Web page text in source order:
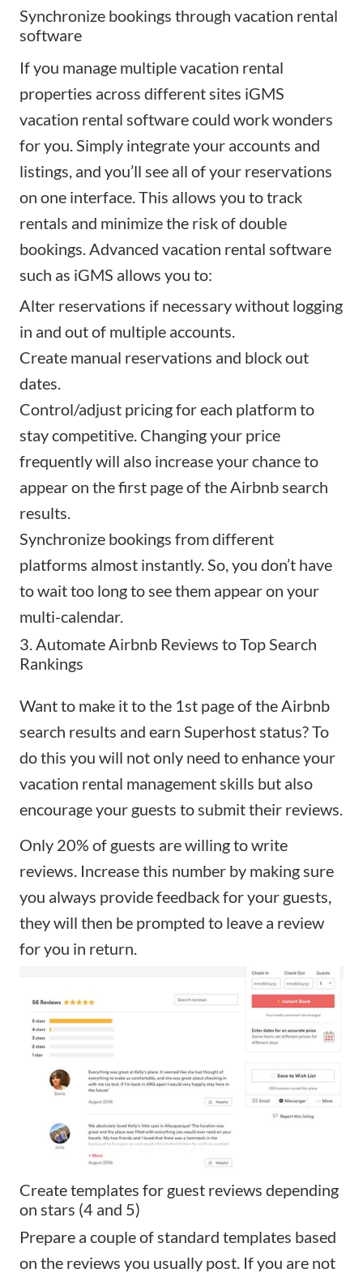
Synchronize bookings through vacation rental
software
If you manage multiple vacation rental
properties across different sites iGMS
vacation rental software could work wonders
for you. Simply integrate your accounts and
listings, and you’ll see all of your reservations
on one interface. This allows you to track
rentals and minimize the risk of double
bookings. Advanced vacation rental software
such as iGMS allows you to:
Alter reservations if necessary without logging
in and out of multiple accounts.
Create manual reservations and block out
dates.
Control/adjust pricingfor each platform to
stay competitive. Changing your price
frequently will also increase your chance to
appear on the first page of theAirbnb search
results.
Synchronize bookings from different
platforms almost instantly. So, you don’t have
to wait too long to see them appear on your
multi-calendar.
3. Automate Airbnb Reviews to Top Search
Rankings
Want to make it to the 1st page of the Airbnb
search results and earn Superhost status? To
do this you will not only need to enhance your
vacation rental management skills but also
encourage your guests to submit their reviews.
Only 20% of guests are willing to write
reviews. Increase this number by making sure
you always provide feedback for your guests,
they will then be prompted to leave a review
for you in return.
Create templates for guest reviews depending
on stars (4 and 5)
Prepare a couple of standard templates based
on the reviews you usually post. If you are not